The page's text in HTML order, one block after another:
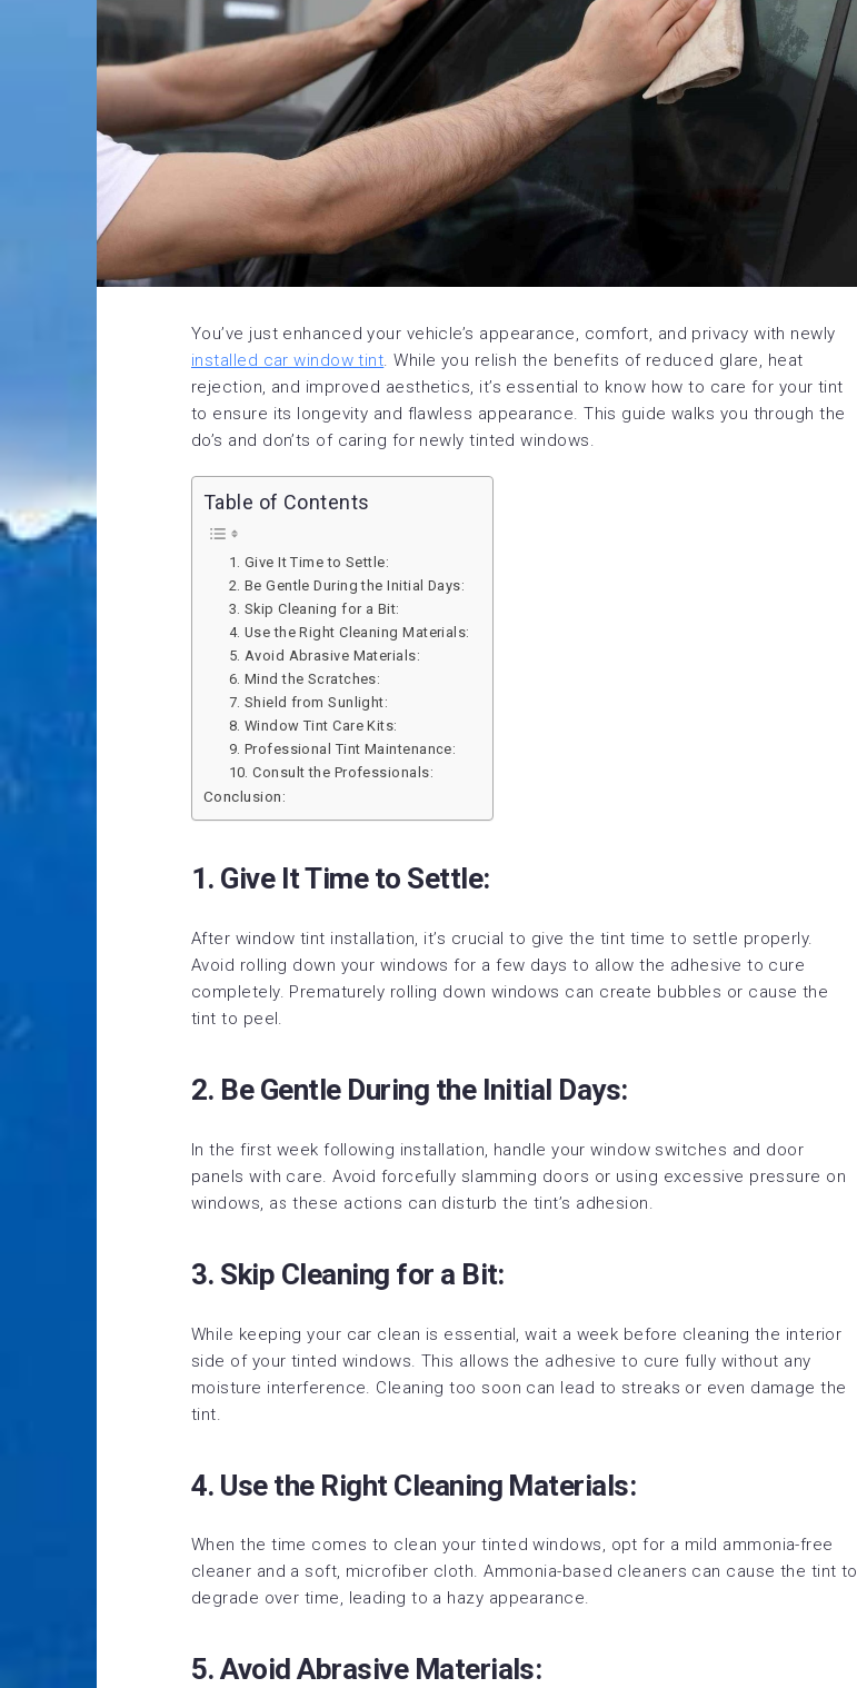
You’ve just enhanced your vehicle’s appearance, comfort, and privacy with newly
installed car window tint. While you relish the benefits of reduced glare, heat
rejection, and improved aesthetics, it’s essential to know how to care for your tint
to ensure its longevity and flawless appearance. This guide walks you through the
do’s and don’ts of caring for newly tinted windows.
Table of Contents
1. Give It Time to Settle:
2. Be Gentle During the Initial Days:
3. Skip Cleaning for a Bit:
4. Use the Right Cleaning Materials:
5. Avoid Abrasive Materials:
6. Mind the Scratches:
7. Shield from Sunlight:
8. Window Tint Care Kits:
9. Professional Tint Maintenance:
10. Consult the Professionals:
Conclusion:
1. Give It Time to Settle:
After window tint installation, it’s crucial to give the tint time to settle properly.
Avoid rolling down your windows for a few days to allow the adhesive to cure
completely. Prematurely rolling down windows can create bubbles or cause the
tint to peel.
2. Be Gentle During the Initial Days:
In the first week following installation, handle your window switches and door
panels with care. Avoid forcefully slamming doors or using excessive pressure on
windows, as these actions can disturb the tint’s adhesion.
3. Skip Cleaning for a Bit:
While keeping your car clean is essential, wait a week before cleaning the interior
side of your tinted windows. This allows the adhesive to cure fully without any
moisture interference. Cleaning too soon can lead to streaks or even damage the
tint.
4. Use the Right Cleaning Materials:
When the time comes to clean your tinted windows, opt for a mild ammonia-free
cleaner and a soft, microfiber cloth. Ammonia-based cleaners can cause the tint to
degrade over time, leading to a hazy appearance.
5. Avoid Abrasive Materials: